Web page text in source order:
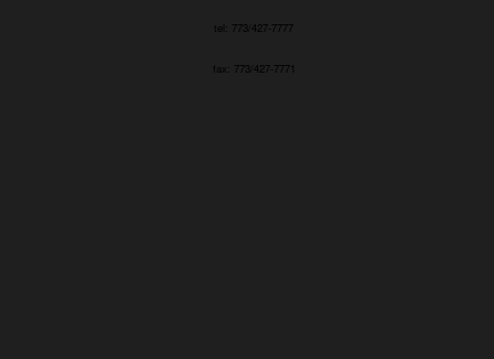
tel: 773/427-7777
fax: 773/427-7771